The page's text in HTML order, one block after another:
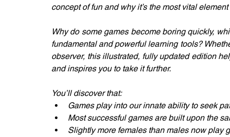
concept of fun and why it’s the most vital
Why do some games become boring quickly,
fundamental and powerful learning tools?
observer, this illustrated, fully updated edition
and inspires you to take it further.
You’ll discover that:
Games play into our innate ability to seek
Most successful games are built upon the
Slightly more females than males now play